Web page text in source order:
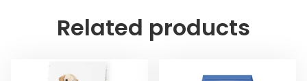
Related products